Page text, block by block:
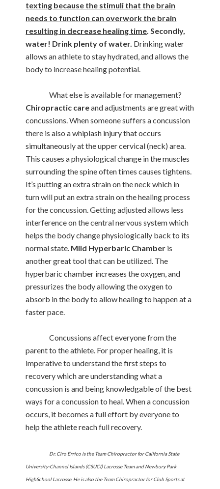
texting because the stimuli that the brain
needs to function can overwork the brain
resulting in decrease healing time. Secondly,
water! Drink plenty of water. Drinking water
allows an athlete to stay hydrated, and allows the
body to increase healing potential.
What else is available for management?
Chiropractic careand adjustments are great with
concussions. When someone suffers a concussion
there is also a whiplash injury that occurs
simultaneously at the upper cervical (neck) area.
This causes a physiological change in the muscles
surrounding the spine often times causes tightens.
It’s putting an extra strain on the neck which in
turn will put an extra strain on the healing process
for the concussion. Getting adjusted allows less
interference on the central nervous system which
helps the body change physiologically back to its
normal state. Mild Hyperbaric Chamber is
another great tool that can be utilized. The
hyperbaric chamber increases the oxygen, and
pressurizes the body allowing the oxygen to
absorb in the body to allow healing to happen at a
faster pace.
Concussions affect everyone from the
parent to the athlete. For proper healing, it is
imperative to understand the first steps to
recovery which are understanding what a
concussion is and being knowledgable of the best
ways for a concussion to heal. When a concussion
occurs, it becomes a full effort by everyone to
help the athlete reach full recovery.
Dr. Ciro Errico is the Team Chiropractor for California State
University-Channel Islands (CSUCI) Lacrosse Team and Newbury Park
HighSchool Lacrosse. He is also the Team Chiropractor for Club Sports at